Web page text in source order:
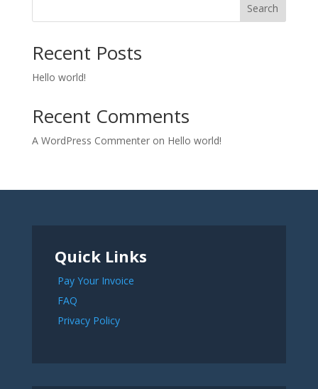
Search
Recent Posts
Hello world!
Recent Comments
A WordPress Commenteron Hello world!
Quick Links
Pay Your Invoice
FAQ
Privacy Policy